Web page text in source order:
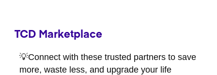
TCD Marketplace
💡Connect with these trusted partners to save
more, waste less, and upgrade your life